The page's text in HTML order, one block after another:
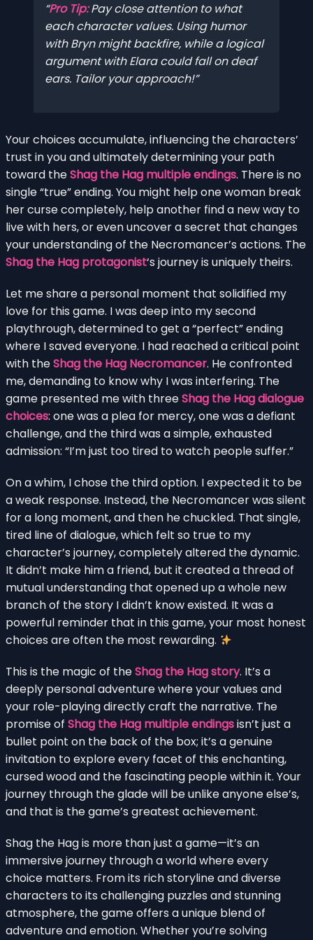
Pro Tip:Pay close attention to what
each character values. Using humor
with Bryn might backfire, while a logical
argument with Elara could fall on deaf
ears. Tailor your approach!
Your choices accumulate, influencing the characters’
trust in you and ultimately determining your path
toward theShag the Hag multiple endings. There is no
single “true” ending. You might help one woman break
her curse completely, help another find a new way to
live with hers, or even uncover a secret that changes
your understanding of the Necromancer’s actions. The
Shag the Hag protagonist‘s journey is uniquely theirs.
Let me share a personal moment that solidified my
love for this game. I was deep into my second
playthrough, determined to get a “perfect” ending
where I saved everyone. I had reached a critical point
with theShag the Hag Necromancer. He confronted
me, demanding to know why I was interfering. The
game presented me with threeShag the Hag dialogue
choices: one was a plea for mercy, one was a defiant
challenge, and the third was a simple, exhausted
admission: “I’m just too tired to watch people suffer.”
On a whim, I chose the third option. I expected it to be
a weak response. Instead, the Necromancer was silent
for a long moment, and then he chuckled. That single,
tired line of dialogue, which felt so true to my
character’s journey, completely altered the dynamic.
It didn’t make him a friend, but it created a thread of
mutual understanding that opened up a whole new
branch of the story I didn’t know existed. It was a
powerful reminder that in this game, your most honest
choices are often the most rewarding.
This is the magic of theShag the Hag story. It’s a
deeply personal adventure where your values and
your role-playing directly craft the narrative. The
promise of Shag the Hag multiple endingsisn’t just a
bullet point on the back of the box; it’s a genuine
invitation to explore every facet of this enchanting,
cursed wood and the fascinating people within it. Your
journey through the glade will be unlike anyone else’s,
and that is the game’s greatest achievement.
Shag the Hag is more than just a game—it’s an
immersive journey through a world where every
choice matters. From its rich storyline and diverse
characters to its challenging puzzles and stunning
atmosphere, the game offers a unique blend of
adventure and emotion. Whether you’re solving